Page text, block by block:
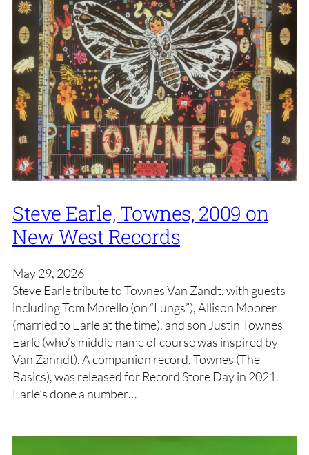
Steve Earle, Townes, 2009 on
New West Records
May 29, 2026
Steve Earle tribute to Townes Van Zandt, with guests
including Tom Morello (on “Lungs”), Allison Moorer
(married to Earle at the time), and son Justin Townes
Earle (who’s middle name of course was inspired by
Van Zanndt). A companion record, Townes (The
Basics), was released for Record Store Day in 2021.
Earle’s done a number…